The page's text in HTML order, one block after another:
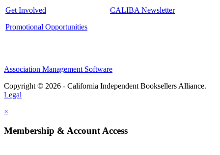
Get Involved
Promotional Opportunities
CALIBA Newsletter
Association Management Software
Copyright © 2026 - California Independent Booksellers Alliance.
Legal
×
Membership & Account Access